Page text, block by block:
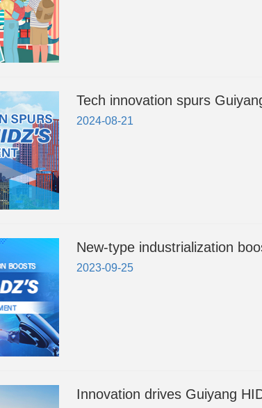
Tech innovation spurs
2024-08-21
New-type industrialization
2023-09-25
Innovation drives Guiyang